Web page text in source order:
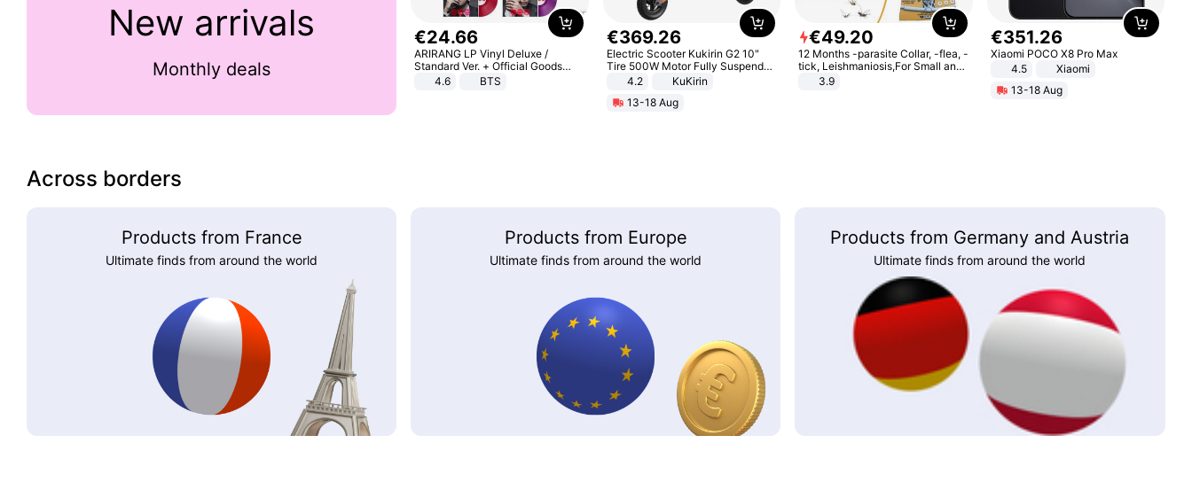
New arrivals
Monthly deals
€24.66
ARIRANG LP Vinyl Deluxe /
Standard Ver. + Official Goods
Bonus KPOP
4.6 BTS
€369.26
Electric Scooter Kukirin G2 10"
Tire 500W Motor Fully Suspended
Adult Electric Scooter 48V 15.6AH
Black
4.2
KuKirin
13-18 Aug
€49.20
12 Months -parasite Collar, -flea, -
tick, Leishmaniosis,For Small and
Medium Dogs
3.9
€351.26
Xiaomi POCO X8 Pro Max
4.5
Xiaomi
13-18 Aug
Across borders
Products from France
Ultimate finds from around the world
Products from Europe
Ultimate finds from around the world
Products from Germany and Austria
Ultimate finds from around the world